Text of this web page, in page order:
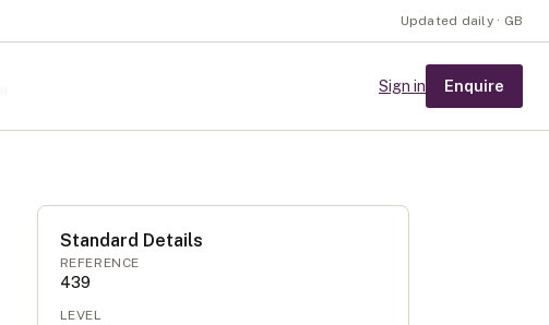
Updated daily · GB
Sign in Enquire
Standard Details
REFERENCE
439
LEVEL